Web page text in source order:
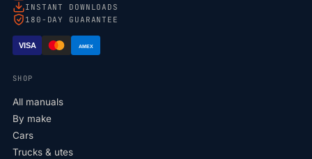
INSTANT DOWNLOADS
180-DAY GUARANTEE
VISA AMEX
SHOP
All manuals
By make
Cars
Trucks & utes